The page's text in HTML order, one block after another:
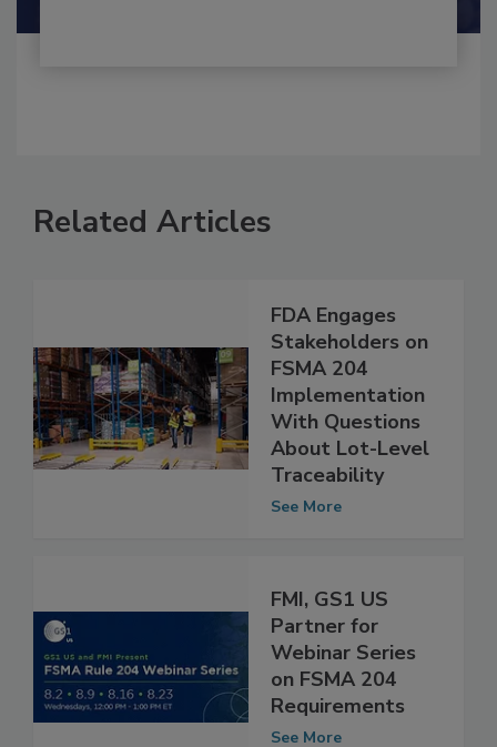
FDA Engages
Stakeholders on
FSMA 204
Implementation
With Questions
About Lot-Level
FMI, GS1 US
Partner for
Webinar Series
on FSMA 204